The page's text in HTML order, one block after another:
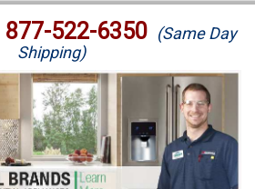
877-522-6350 (Same Day
Shipping)